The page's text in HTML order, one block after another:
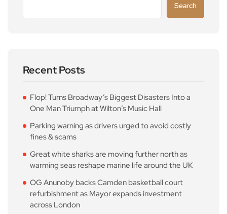
Search
Recent Posts
Flop! Turns Broadway’s Biggest Disasters Into a
One Man Triumph at Wilton’s Music Hall
Parking warning as drivers urged to avoid costly
fines & scams
Great white sharks are moving further north as
warming seas reshape marine life around the UK
OG Anunoby backs Camden basketball court
refurbishment as Mayor expands investment
across London